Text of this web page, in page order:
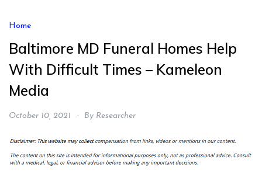
Home
Baltimore MD Funeral Homes Help
With Difficult Times – Kameleon
Media
October 10, 2021 By Researcher